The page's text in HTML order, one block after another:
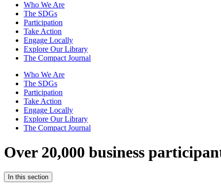
Who We Are
The SDGs
Participation
Take Action
Engage Locally
Explore Our Library
The Compact Journal
Who We Are
The SDGs
Participation
Take Action
Engage Locally
Explore Our Library
The Compact Journal
Over 20,000 business
In this section